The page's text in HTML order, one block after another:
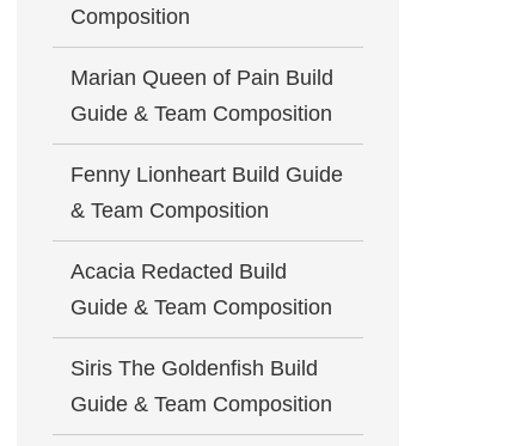
Composition
Marian Queen of Pain Build
Guide & Team Composition
Fenny Lionheart Build Guide
& Team Composition
Acacia Redacted Build
Guide & Team Composition
Siris The Goldenfish Build
Guide & Team Composition